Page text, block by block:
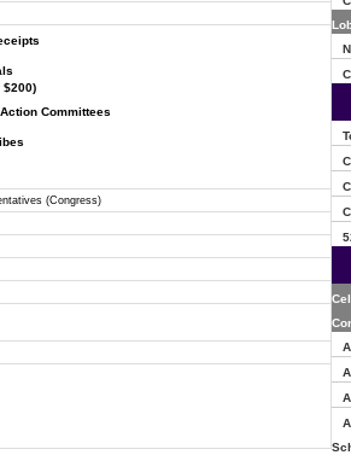
$200)
Committees
(Congress)